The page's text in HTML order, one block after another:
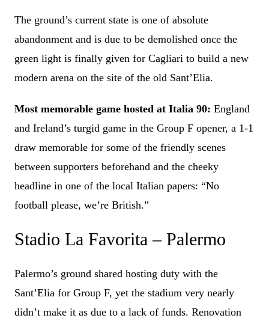
The ground’s current state is one of absolute
abandonment and is due to be demolished once the
green light is finally given for Cagliari to build a new
modern arena on the site of the old Sant’Elia.
Most memorable game hosted at Italia 90: England
and Ireland’s turgid game in the Group F opener, a 1-1
draw memorable for some of the friendly scenes
between supporters beforehand and the cheeky
headline in one of the local Italian papers: “No
football please, we’re British.”
Stadio La Favorita – Palermo
Palermo’s ground shared hosting duty with the
Sant’Elia for Group F, yet the stadium very nearly
didn’t make it as due to a lack of funds. Renovation